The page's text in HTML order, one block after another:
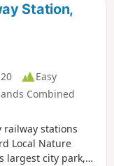
Station,
Easy
Combined
railway stations
Local Nature
largest city park,